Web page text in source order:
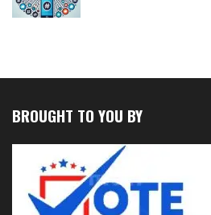
BROUGHT TO YOU BY